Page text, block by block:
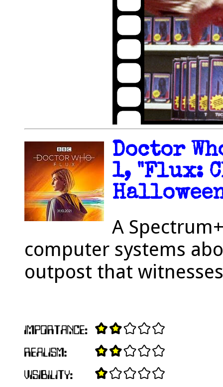
Doctor
1, "Flux:
A
computer systems
outpost that